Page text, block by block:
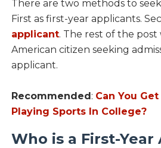
There are two methods to
First as first-year applicants.
applicant. The rest of the
American citizen seeking
applicant.
Recommended: Can You
Playing Sports In College?
Who is a First-